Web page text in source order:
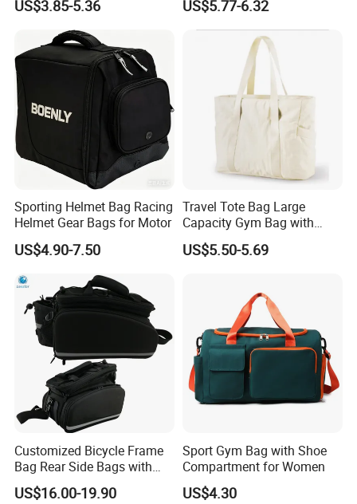
US$3.85-5.36
Bag
US$5.77-6.32
Sporting Helmet Bag Racing
Helmet Gear Bags for Motor
US$4.90-7.50
Travel Tote Bag Large
Capacity Gym Bag with
Zipper Compartments for
Travel Fitness Yoga and
US$5.50-5.69
Customized Bicycle Frame
Bag Rear Side Bags with
Top Quality
US$16.00-19.90
Sport Gym Bag with Shoe
Compartment for Women
US$4.30